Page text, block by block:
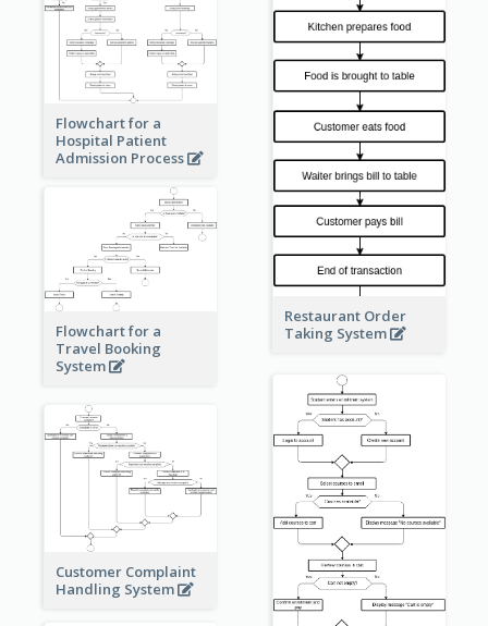
Restaurant Order
Taking System
Flowchart for a
Hospital Patient
Admission Process
Flowchart for a
Travel Booking
System
Customer Complaint
Handling System